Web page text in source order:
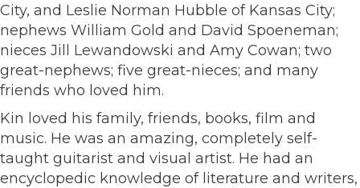
City, and Leslie Norman Hubble of Kansas City;
nephews William Gold and David Spoeneman;
nieces Jill Lewandowski and Amy Cowan; two
great-nephews; five great-nieces; and many
friends who loved him.
Kin loved his family, friends, books, film and
music. He was an amazing, completely self-
taught guitarist and visual artist. He had an
encyclopedic knowledge of literature and writers,